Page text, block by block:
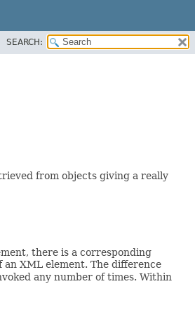
SEARCH:
from objects giving a really
there is a corresponding
XML element. The difference
any number of times. Within